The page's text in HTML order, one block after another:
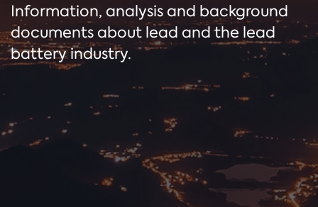
Information, analysis and background
documents about lead and the lead
battery industry.